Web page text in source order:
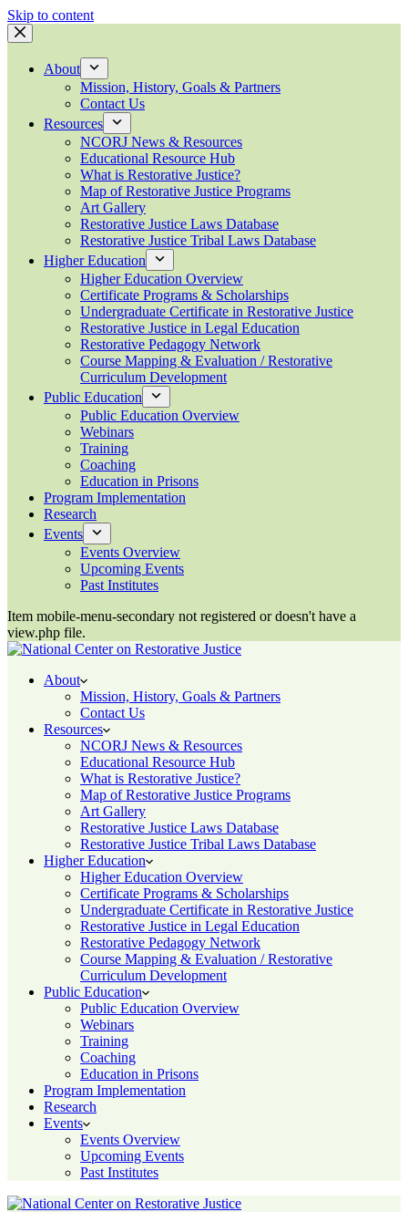
Skip to content
About
Mission, History, Goals & Partners
Contact Us
Resources
NCORJ News & Resources
Educational Resource Hub
What is Restorative Justice?
Map of Restorative Justice Programs
Art Gallery
Restorative Justice Laws Database
Restorative Justice Tribal Laws Database
Higher Education
Higher Education Overview
Certificate Programs & Scholarships
Undergraduate Certificate in Restorative Justice
Restorative Justice in Legal Education
Restorative Pedagogy Network
Course Mapping & Evaluation / Restorative
Curriculum Development
Public Education
Public Education Overview
Webinars
Training
Coaching
Education in Prisons
Program Implementation
Research
Events
Events Overview
Upcoming Events
Past Institutes
Item mobile-menu-secondary not registered or doesn't have a
view.php file.
About
Mission, History, Goals & Partners
Contact Us
Resources
NCORJ News & Resources
Educational Resource Hub
What is Restorative Justice?
Map of Restorative Justice Programs
Art Gallery
Restorative Justice Laws Database
Restorative Justice Tribal Laws Database
Higher Education
Higher Education Overview
Certificate Programs & Scholarships
Undergraduate Certificate in Restorative Justice
Restorative Justice in Legal Education
Restorative Pedagogy Network
Course Mapping & Evaluation / Restorative
Curriculum Development
Public Education
Public Education Overview
Webinars
Training
Coaching
Education in Prisons
Program Implementation
Research
Events
Events Overview
Upcoming Events
Past Institutes